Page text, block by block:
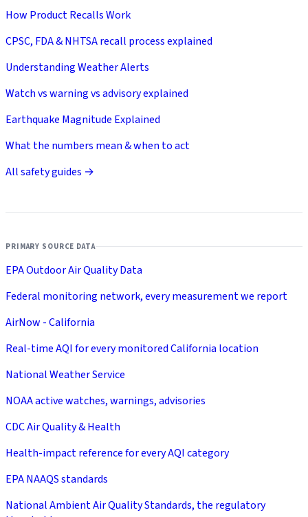
How Product Recalls Work
CPSC, FDA & NHTSA recall process explained
Understanding Weather Alerts
Watch vs warning vs advisory explained
Earthquake Magnitude Explained
What the numbers mean & when to act
All safety guides →
PRIMARY SOURCE DATA
EPA Outdoor Air Quality Data
Federal monitoring network, every measurement we report
AirNow - California
Real-time AQI for every monitored California location
National Weather Service
NOAA active watches, warnings, advisories
CDC Air Quality & Health
Health-impact reference for every AQI category
EPA NAAQS standards
National Ambient Air Quality Standards, the regulatory